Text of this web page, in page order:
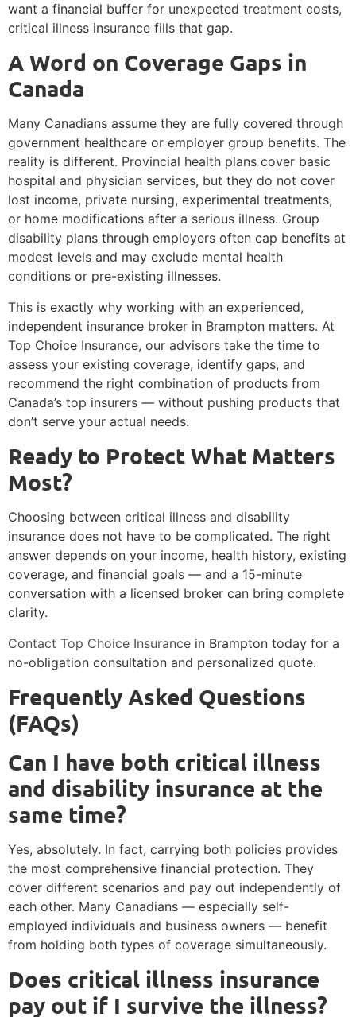
want a financial buffer for unexpected treatment costs,
critical illness insurance fills that gap.
A Word on Coverage Gaps in
Canada
Many Canadians assume they are fully covered through
government healthcare or employer group benefits. The
reality is different. Provincial health plans cover basic
hospital and physician services, but they do not cover
lost income, private nursing, experimental treatments,
or home modifications after a serious illness. Group
disability plans through employers often cap benefits at
modest levels and may exclude mental health
conditions or pre-existing illnesses.
This is exactly why working with an experienced,
independent insurance broker in Brampton matters. At
Top Choice Insurance, our advisors take the time to
assess your existing coverage, identify gaps, and
recommend the right combination of products from
Canada’s top insurers — without pushing products that
don’t serve your actual needs.
Ready to Protect What Matters
Most?
Choosing between critical illness and disability
insurance does not have to be complicated. The right
answer depends on your income, health history, existing
coverage, and financial goals — and a 15-minute
conversation with a licensed broker can bring complete
clarity.
Contact Top Choice Insurance in Brampton today for a
no-obligation consultation and personalized quote.
Frequently Asked Questions
(FAQs)
Can I have both critical illness
and disability insurance at the
same time?
Yes, absolutely. In fact, carrying both policies provides
the most comprehensive financial protection. They
cover different scenarios and pay out independently of
each other. Many Canadians — especially self-
employed individuals and business owners — benefit
from holding both types of coverage simultaneously.
Does critical illness insurance
pay out if I survive the illness?